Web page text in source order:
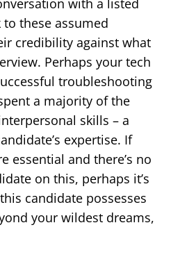
these assumed
credibility against what
Perhaps your tech
troubleshooting
a majority of the
skills – a
expertise. If
essential and there’s no
on this, perhaps it’s
candidate possesses
your wildest dreams,